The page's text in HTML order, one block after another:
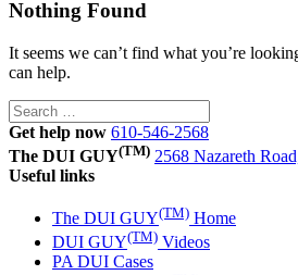
Nothing Found
It seems we can’t find what you’re
can help.
Search
for:
Get help now 610-546-2568
The DUI GUY(TM) 2568 Nazareth
Useful links
The DUI GUY(TM) Home
DUI GUY(TM) Videos
PA DUI Cases